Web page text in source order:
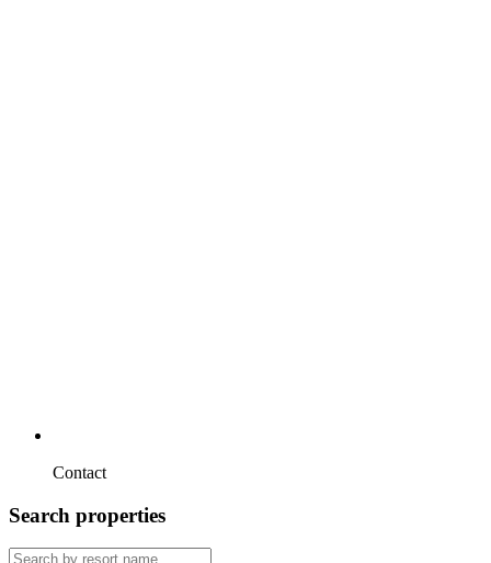
Contact
Search properties